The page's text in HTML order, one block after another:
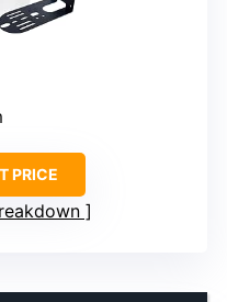
PRICE